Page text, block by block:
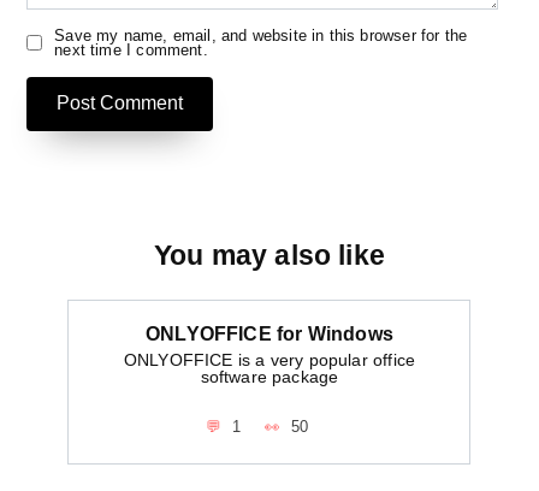
Save my name, email, and website in this browser for the
next time I comment.
You may also like
ONLYOFFICE for Windows
ONLYOFFICE is a very popular office
software package
1 50